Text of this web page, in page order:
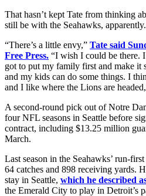
That hasn’t kept Tate from thinking
still be with the Seahawks, apparently.
“There’s a little envy,” Tate said
Free Press. “I wish I could be there.
got to put my family first and make it
and my kids can do some things. I
and I like where the Lions are
A second-round pick out of Notre
four NFL seasons in Seattle before
contract, including $13.25 million
March.
Last season in the Seahawks’ run-
64 catches and 898 receiving yards.
stay in Seattle, which he described
the Emerald City to play in Detroit’s